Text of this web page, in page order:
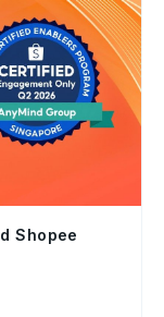
Shopee